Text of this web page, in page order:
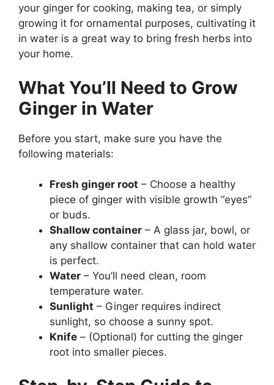
your ginger for cooking, making tea, or simply
growing it for ornamental purposes, cultivating it
in water is a great way to bring fresh herbs into
your home.
What You’ll Need to Grow
Ginger in Water
Before you start, make sure you have the
following materials:
Fresh ginger root – Choose a healthy
piece of ginger with visible growth “eyes”
or buds.
Shallow container – A glass jar, bowl, or
any shallow container that can hold water
is perfect.
Water – You’ll need clean, room
temperature water.
Sunlight – Ginger requires indirect
sunlight, so choose a sunny spot.
Knife – (Optional) for cutting the ginger
root into smaller pieces.